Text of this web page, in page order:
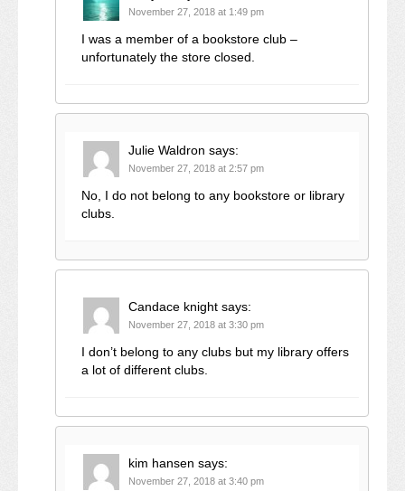
November 27, 2018 at 1:49 pm
I was a member of a bookstore club –
unfortunately the store closed.
Julie Waldron says:
November 27, 2018 at 2:57 pm
No, I do not belong to any bookstore or library
clubs.
Candace knight says:
November 27, 2018 at 3:30 pm
I don’t belong to any clubs but my library offers
a lot of different clubs.
kim hansen says:
November 27, 2018 at 3:40 pm